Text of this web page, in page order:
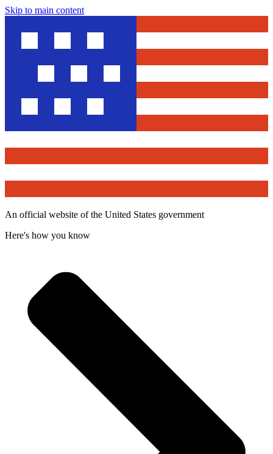
Skip to main content
An official website of the United States government
Here's how you know